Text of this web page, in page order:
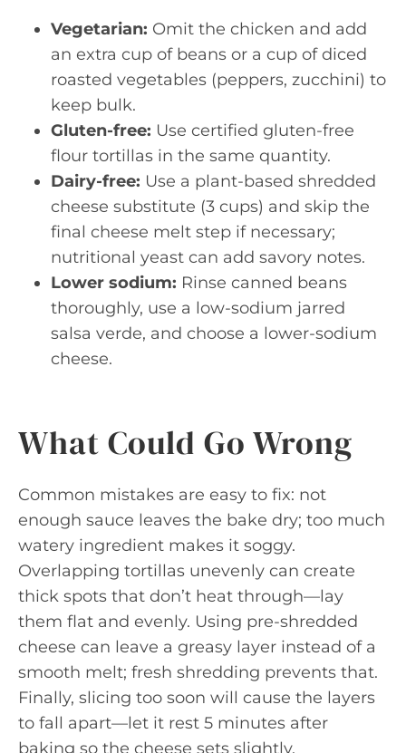
Vegetarian: Omit the chicken and add
an extra cup of beans or a cup of diced
roasted vegetables (peppers, zucchini) to
keep bulk.
Gluten-free: Use certified gluten-free
flour tortillas in the same quantity.
Dairy-free: Use a plant-based shredded
cheese substitute (3 cups) and skip the
final cheese melt step if necessary;
nutritional yeast can add savory notes.
Lower sodium: Rinse canned beans
thoroughly, use a low-sodium jarred
salsa verde, and choose a lower-sodium
cheese.
What Could Go Wrong
Common mistakes are easy to fix: not
enough sauce leaves the bake dry; too much
watery ingredient makes it soggy.
Overlapping tortillas unevenly can create
thick spots that don’t heat through—lay
them flat and evenly. Using pre-shredded
cheese can leave a greasy layer instead of a
smooth melt; fresh shredding prevents that.
Finally, slicing too soon will cause the layers
to fall apart—let it rest 5 minutes after
baking so the cheese sets slightly.